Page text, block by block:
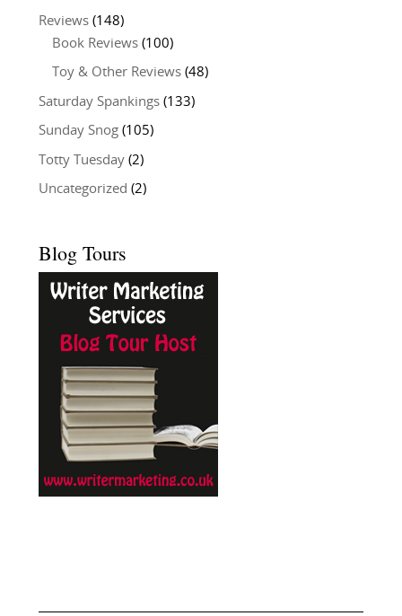
Reviews(148)
Book Reviews(100)
Toy & Other Reviews(48)
Saturday Spankings(133)
Sunday Snog(105)
Totty Tuesday(2)
Uncategorized (2)
Blog Tours